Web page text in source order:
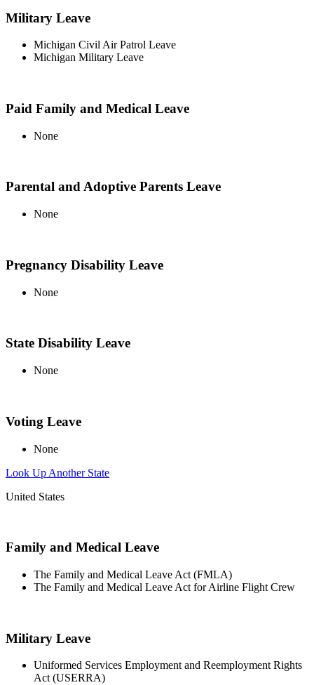
Military Leave
Michigan Civil Air Patrol Leave
Michigan Military Leave
Paid Family and Medical Leave
None
Parental and Adoptive Parents Leave
None
Pregnancy Disability Leave
None
State Disability Leave
None
Voting Leave
None
Look Up Another State
United States
Family and Medical Leave
The Family and Medical Leave Act (FMLA)
The Family and Medical Leave Act for Airline Flight Crew
Military Leave
Uniformed Services Employment and Reemployment Rights
Act (USERRA)